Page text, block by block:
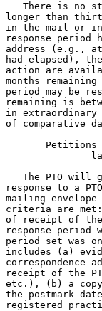
There is no
longer than
in the mail or in
response period
address (e.g.,
had elapsed),
action are
months
period may be
remaining is
in extraordinary
of comparative
Petitions
The PTO will
response to a
mailing
criteria are
of receipt of the
response period
period set was
includes (a)
correspondence
receipt of the
etc.), (b) a copy
the postmark
registered